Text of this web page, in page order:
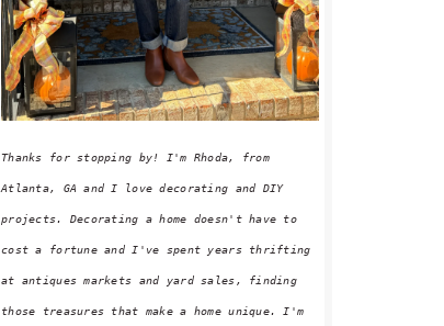
Thanks for stopping by! I'm Rhoda, from
Atlanta, GA and I love decorating and DIY
projects. Decorating a home doesn't have to
cost a fortune and I've spent years thrifting
at antiques markets and yard sales, finding
those treasures that make a home unique. I'm